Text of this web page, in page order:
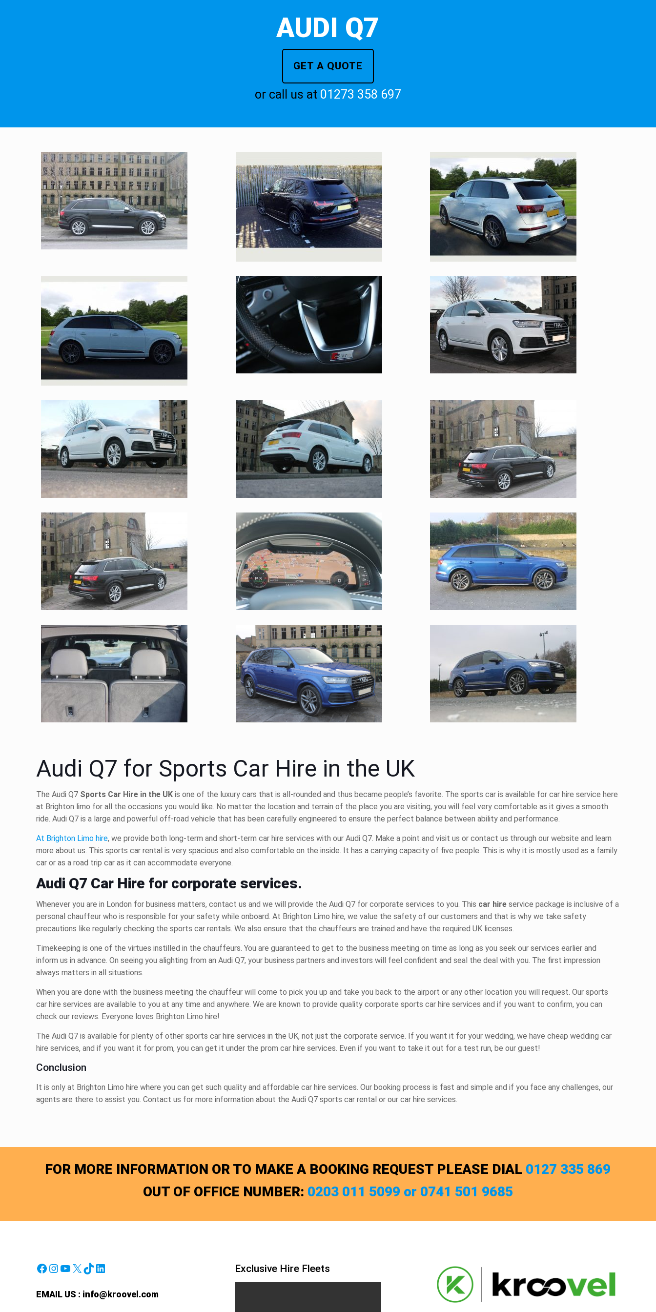
AUDI Q7
GET A QUOTE
or call us at 01273 358 697
Audi Q7 for Sports Car Hire in the UK
The Audi Q7 Sports Car Hire in the UK is one of the luxury cars that is all-rounded and thus became people’s favorite. The sports car is available forcar hireservice here
at Brighton limo for all the occasions you would like. No matter the location and terrain of the place you are visiting, you will feel very comfortable as it gives a smooth
ride. Audi Q7 is a large and powerful off-road vehicle that has been carefully engineered to ensure the perfect balance between ability and performance.
At Brighton Limo hire, we provide both long-term and short-termcar hireservices with our Audi Q7. Make a point and visit us or contact us through our website and learn
more about us. Thissports car rentalis very spacious and also comfortable on the inside. It has a carrying capacity of five people. This is why it is mostly used as a family
car or as a road trip car as it can accommodate everyone.
Audi Q7 Car Hire for corporate services.
Whenever you are in London for business matters, contact us and we will provide the Audi Q7 for corporate services to you. This car hire service package is inclusive of a
personal chauffeur who is responsible for your safety while onboard. At Brighton Limo hire, we value the safety of our customers and that is why we take safety
precautions like regularly checking thesports car rentals.We also ensure that the chauffeurs are trained and have the required UK licenses.
Timekeeping is one of the virtues instilled in the chauffeurs. You are guaranteed to get to the business meeting on time as long as you seek our services earlier and
inform us in advance. On seeing you alighting from an Audi Q7, your business partners and investors will feel confident and seal the deal with you. The first impression
always matters in all situations.
When you are done with the business meeting the chauffeur will come to pick you up and take you back to the airport or any other location you will request. Oursports
car hireservices are available to you at any time and anywhere. We are known to provide quality corporatesports car hireservices and if you want to confirm, you can
check our reviews. Everyone loves Brighton Limo hire!
The Audi Q7 is available for plenty of othersports car hireservices in the UK, not just the corporate service. If you want it for your wedding, we havecheap wedding car
hireservices, and if you want it for prom, you can get it under theprom car hireservices. Even if you want to take it out for a test run, be our guest!
Conclusion
It is only at Brighton Limo hire where you can get such quality and affordablecar hire services.Our booking process is fast and simple and if you face any challenges, our
agents are there to assist you. Contact us for more information about the Audi Q7sports car rentalor ourcar hireservices.
FOR MORE INFORMATION OR TO MAKE A BOOKING REQUEST PLEASE DIAL 0127 335 869
OUT OF OFFICE NUMBER: 0203 011 5099 or 0741 501 9685
Facebook
Instagram
YouTube
X TikTok
LinkedIn
EMAIL US : info@kroovel.com
Exclusive Hire Fleets